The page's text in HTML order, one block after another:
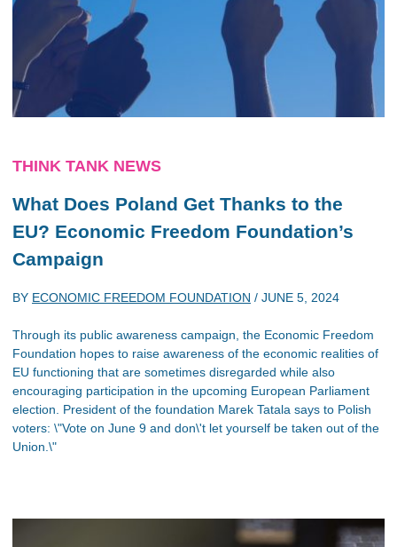
THINK TANK NEWS
What Does Poland Get Thanks to the
EU? Economic Freedom Foundation’s
Campaign
BY ECONOMIC FREEDOM FOUNDATION / JUNE 5, 2024
Through its public awareness campaign, the Economic Freedom
Foundation hopes to raise awareness of the economic realities of
EU functioning that are sometimes disregarded while also
encouraging participation in the upcoming European Parliament
election. President of the foundation Marek Tatala says to Polish
voters: \"Vote on June 9 and don\'t let yourself be taken out of the
Union.\"